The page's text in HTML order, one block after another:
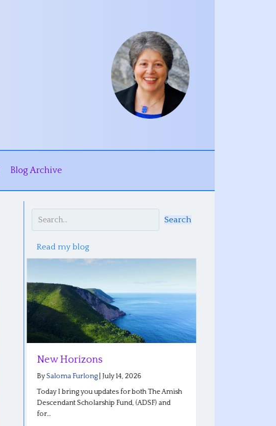
Blog Archive
Search
Read my blog
New Horizons
BySaloma Furlong July 14, 2026
Today I bring you updates for both The Amish
Descendant Scholarship Fund, (ADSF) and
for…